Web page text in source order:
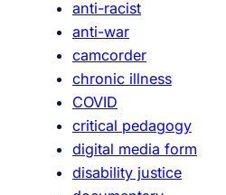
anti-racist
anti-war
camcorder
chronic illness
COVID
critical pedagogy
digital media form
disability justice